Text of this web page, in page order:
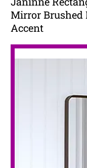
Mirror Brushed
Accent